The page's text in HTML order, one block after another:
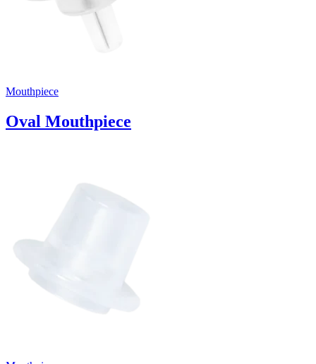
Mouthpiece
Oval Mouthpiece